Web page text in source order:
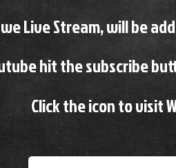
Live Stream, will be
hit the subscribe
Click the icon to visit